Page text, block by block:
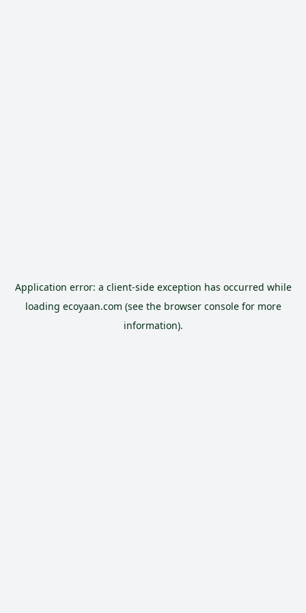
Application error: a client-side exception has occurred while
loading ecoyaan.com (see the browser consolefor more
information).